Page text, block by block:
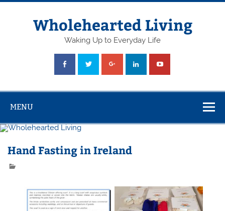
Skip
Wholehearted Living
Waking Up to Everyday Life
MENU
Hand Fasting in Ireland